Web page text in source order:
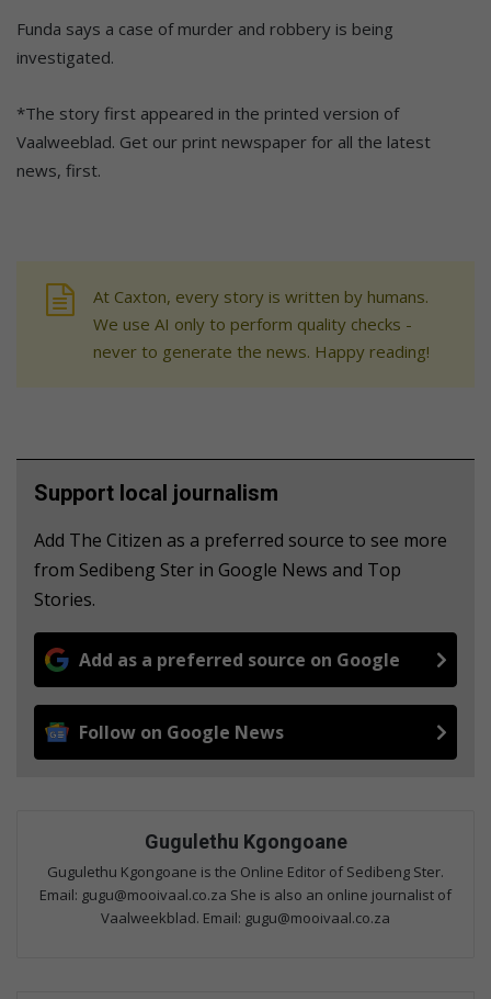
Funda says a case of murder and robbery is being
investigated.
*The story first appeared in the printed version of
Vaalweeblad. Get our print newspaper for all the latest
news, first.
At Caxton, every story is written by humans.
We use AI only to perform quality checks -
never to generate the news. Happy reading!
Support local journalism
Add The Citizen as a preferred source to see more
from Sedibeng Ster in Google News and Top
Stories.
Add as a preferred source on Google
Follow on Google News
Gugulethu Kgongoane
Gugulethu Kgongoane is the Online Editor of Sedibeng Ster.
Email: gugu@mooivaal.co.za She is also an online journalist of
Vaalweekblad. Email: gugu@mooivaal.co.za